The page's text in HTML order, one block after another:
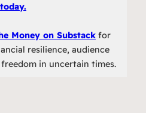
today.
Money on Substack for
resilience, audience
in uncertain times.